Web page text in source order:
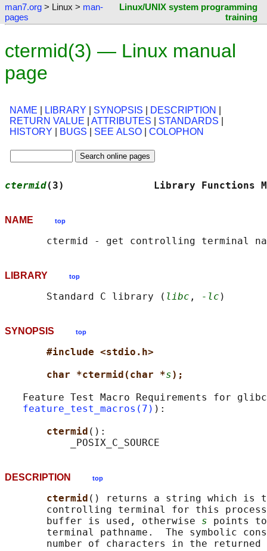
man7.org > Linux > man-
pages
Linux/UNIX system programming
training
ctermid(3) — Linux manual
page
NAME LIBRARY SYNOPSIS DESCRIPTION
RETURN VALUE
ATTRIBUTES STANDARDS
HISTORY
BUGS SEE ALSO COLOPHON
ctermid(3)               Library
NAME top
LIBRARY top
       Standard C library (
libc , -lc
SYNOPSIS top
#include <stdio.h>
char *ctermid(char *s);
Feature Test Macro Requirements for
feature_test_macros(7) ):
ctermid ():
DESCRIPTION top
ctermid () returns a string which is
controlling terminal for this
       buffer is used, otherwise
s points
terminal pathname.  The symbolic